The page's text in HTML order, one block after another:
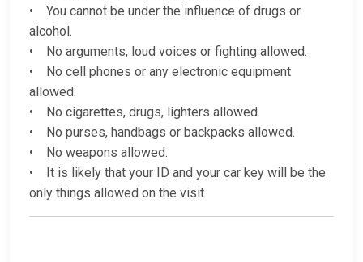
• You cannot be under the influence of drugs or
alcohol.
• No arguments, loud voices or fighting allowed.
• No cell phones or any electronic equipment
allowed.
• No cigarettes, drugs, lighters allowed.
• No purses, handbags or backpacks allowed.
• No weapons allowed.
• It is likely that your ID and your car key will be the
only things allowed on the visit.